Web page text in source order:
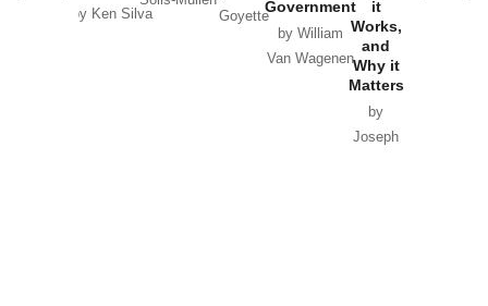
by Ken Silva
Goyette
Government
by William
Van Wagenen
it
Works,
and
Why it
Matters
by
Joseph